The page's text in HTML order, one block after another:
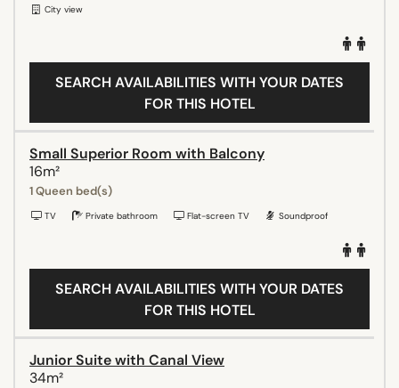
City view
SEARCH AVAILABILITIES WITH YOUR DATES
FOR THIS HOTEL
Small Superior Room with Balcony
16m²
1 Queen bed(s)
TV Private bathroom Flat-screen TV Soundproof
SEARCH AVAILABILITIES WITH YOUR DATES
FOR THIS HOTEL
Junior Suite with Canal View
34m²